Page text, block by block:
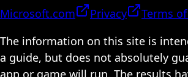
Microsoft.com Privacy
Terms
The information on this site is
a guide, but does not absolutely